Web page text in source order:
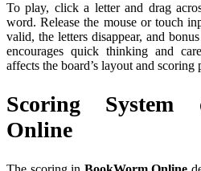
To play, click a letter and drag
word. Release the mouse or touch
valid, the letters disappear, and
encourages quick thinking and
affects the board’s layout and scoring
Scoring System
Online